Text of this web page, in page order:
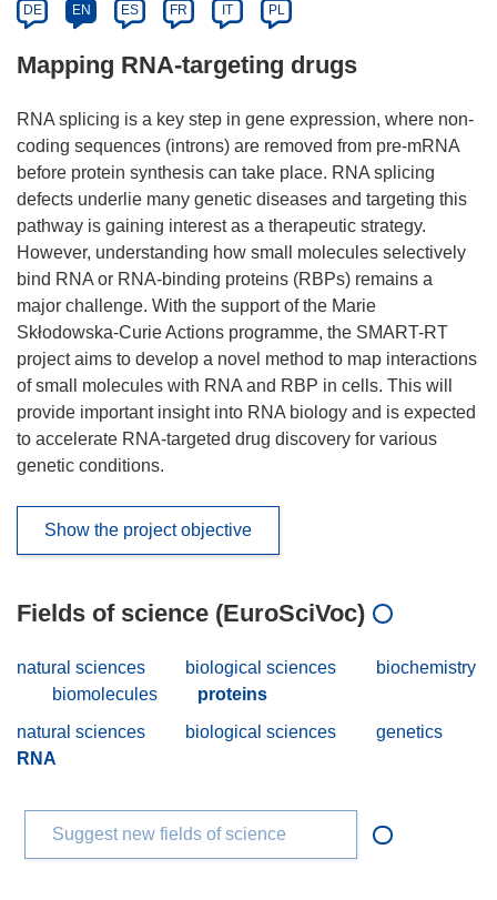
DE EN ES FR IT PL
Mapping RNA-targeting drugs
RNA splicing is a key step in gene expression, where non-
coding sequences (introns) are removed from pre-mRNA
before protein synthesis can take place. RNA splicing
defects underlie many genetic diseases and targeting this
pathway is gaining interest as a therapeutic strategy.
However, understanding how small molecules selectively
bind RNA or RNA-binding proteins (RBPs) remains a
major challenge. With the support of the Marie
Skłodowska-Curie Actions programme, the SMART-RT
project aims to develop a novel method to map interactions
of small molecules with RNA and RBP in cells. This will
provide important insight into RNA biology and is expected
to accelerate RNA-targeted drug discovery for various
genetic conditions.
Show the project objective
Fields of science (EuroSciVoc)
natural sciences biological sciences
biochemistry
biomolecules
proteins
natural sciences
biological sciences
genetics
RNA
Suggest new fields of science